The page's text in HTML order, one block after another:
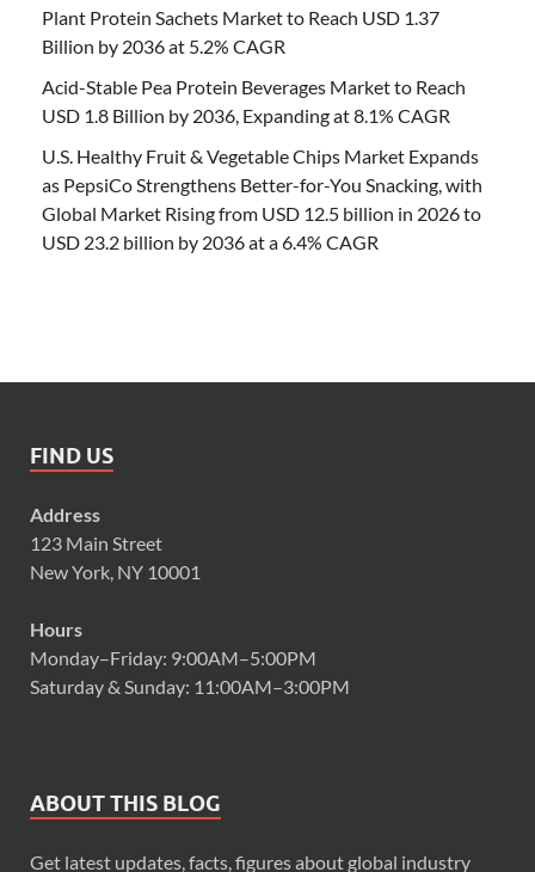
Plant Protein Sachets Market to Reach USD 1.37
Billion by 2036 at 5.2% CAGR
Acid-Stable Pea Protein Beverages Market to Reach
USD 1.8 Billion by 2036, Expanding at 8.1% CAGR
U.S. Healthy Fruit & Vegetable Chips Market Expands
as PepsiCo Strengthens Better-for-You Snacking, with
Global Market Rising from USD 12.5 billion in 2026 to
USD 23.2 billion by 2036 at a 6.4% CAGR
FIND US
Address
123 Main Street
New York, NY 10001
Hours
Monday–Friday: 9:00AM–5:00PM
Saturday & Sunday: 11:00AM–3:00PM
ABOUT THIS BLOG
Get latest updates, facts, figures about global industry